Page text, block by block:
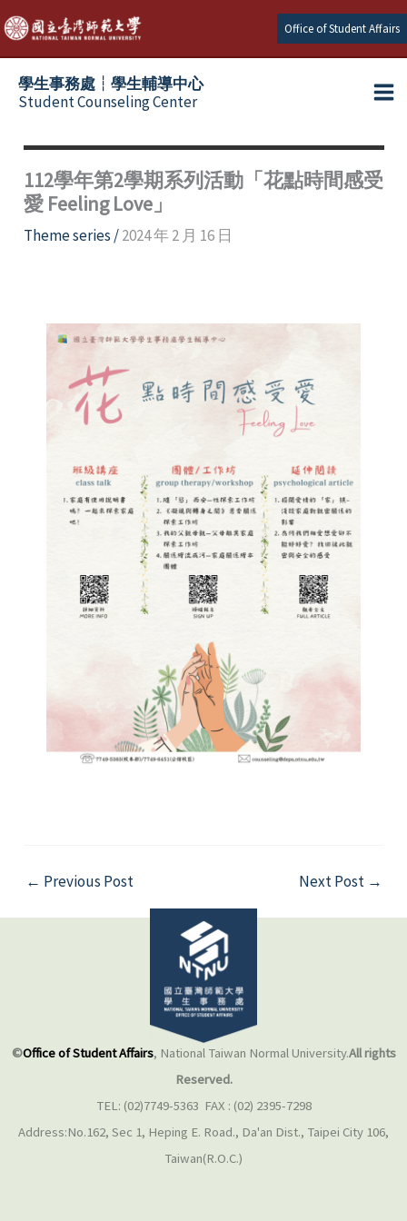
Skip
to
content
Office of Student Affairs
學生事務處┆學生輔導中心
Student Counseling Center
112學年第2學期系列活動「花點時間感受
愛 Feeling Love」
Theme series /2024 年 2 月 16 日
← Previous Post Next Post →
©Office of Student Affairs, National Taiwan Normal University.All rights
Reserved.
TEL: (02)7749-5363 FAX : (02) 2395-7298
Address:No.162, Sec 1, Heping E. Road., Da'an Dist., Taipei City 106,
Taiwan(R.O.C.)